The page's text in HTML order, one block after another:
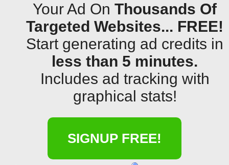
Your Ad On Thousands Of
Targeted Websites... FREE!
Start generating ad credits in
less than 5 minutes.
Includes ad tracking with
graphical stats!
SIGNUP FREE!